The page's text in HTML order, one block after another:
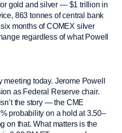
gold and silver — $1 trillion in
863 tonnes of central bank
months of COMEX silver
regardless of what Powell
today. Jerome Powell
as Federal Reserve chair.
the story — the CME
probability on a hold at 3.50–
on that. What matters is the